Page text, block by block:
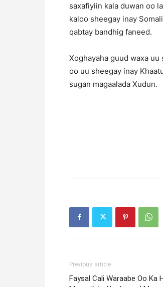
saxafiyiin kala duwan oo
kaloo sheegay inay
qabtay bandhig faneed.
Xoghayaha guud waxa uu
oo uu sheegay inay
sugan magaalada Xudun.
Previous article
Faysal Cali Waraabe Oo Ka